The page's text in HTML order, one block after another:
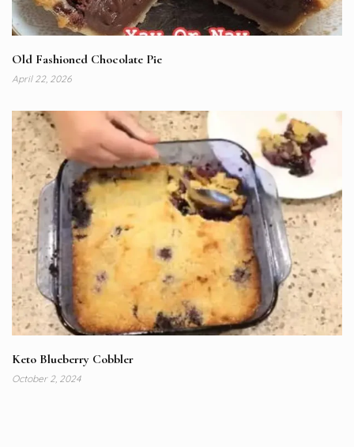
Old Fashioned Chocolate Pie
April 22, 2026
Keto Blueberry Cobbler
October 2, 2024